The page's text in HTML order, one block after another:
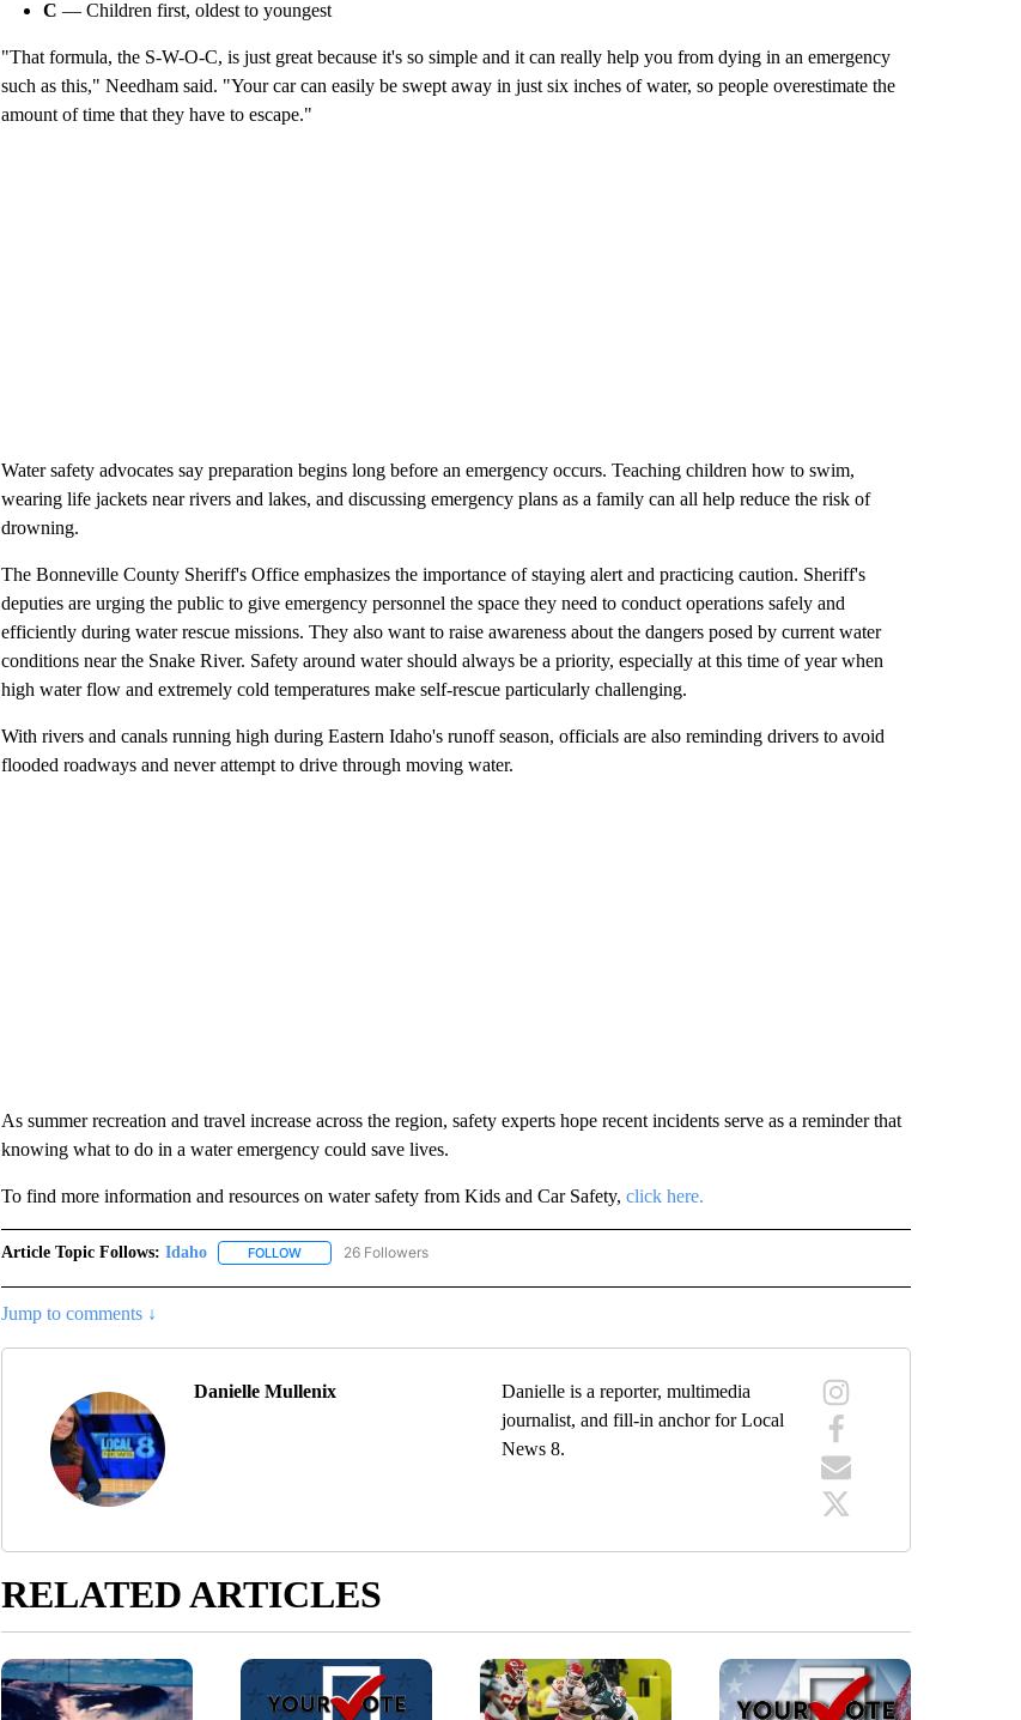
C — Children first, oldest to youngest
"That formula, the S-W-O-C, is just great because it's so simple and it can really help you from dying in an emergency
such as this," Needham said. "Your car can easily be swept away in just six inches of water, so people overestimate the
amount of time that they have to escape."
Water safety advocates say preparation begins long before an emergency occurs. Teaching children how to swim,
wearing life jackets near rivers and lakes, and discussing emergency plans as a family can all help reduce the risk of
drowning.
The Bonneville County Sheriff's Office emphasizes the importance of staying alert and practicing caution. Sheriff's
deputies are urging the public to give emergency personnel the space they need to conduct operations safely and
efficiently during water rescue missions. They also want to raise awareness about the dangers posed by current water
conditions near the Snake River. Safety around water should always be a priority, especially at this time of year when
high water flow and extremely cold temperatures make self-rescue particularly challenging.
With rivers and canals running high during Eastern Idaho's runoff season, officials are also reminding drivers to avoid
flooded roadways and never attempt to drive through moving water.
As summer recreation and travel increase across the region, safety experts hope recent incidents serve as a reminder that
knowing what to do in a water emergency could save lives.
To find more information and resources on water safety from Kids and Car Safety, click here.
Article Topic Follows: Idaho FOLLOWFOLLOW "IDAHO" TO RECEIVE NOTIFICATIONS ABOUT NEW PAGES ON "IDAHO".
26 Followers
Jump to comments ↓
Danielle Mullenix
Danielle is a reporter, multimedia
journalist, and fill-in anchor for Local
News 8.
RELATED ARTICLES